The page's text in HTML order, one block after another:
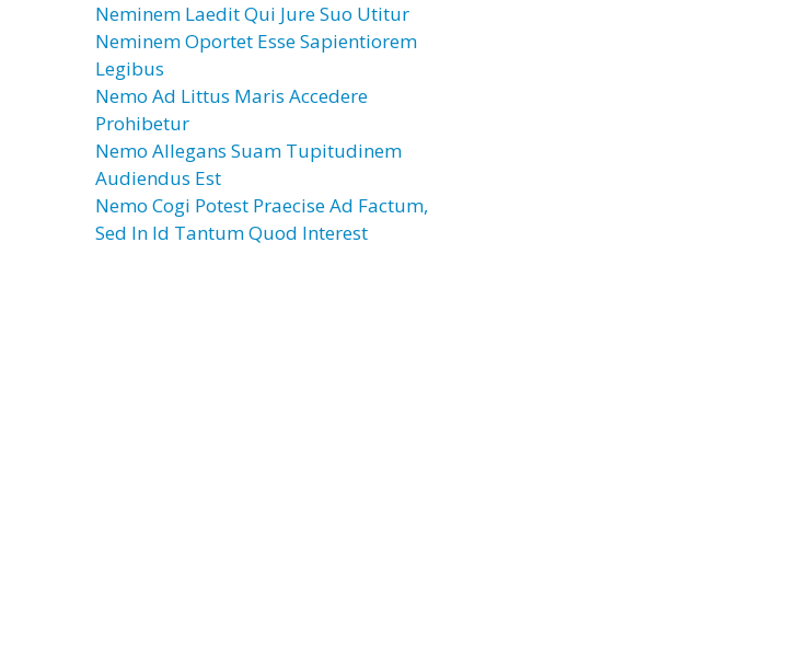
Neminem Laedit Qui Jure Suo Utitur
Neminem Oportet Esse Sapientiorem
Legibus
Nemo Ad Littus Maris Accedere
Prohibetur
Nemo Allegans Suam Tupitudinem
Audiendus Est
Nemo Cogi Potest Praecise Ad Factum,
Sed In Id Tantum Quod Interest